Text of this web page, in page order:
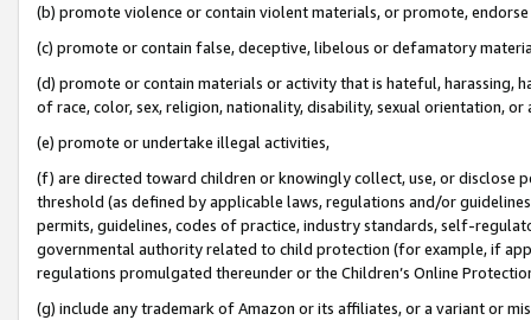
(b) promote violence or contain violent materials, or promote,
(c) promote or contain false, deceptive, libelous or defamatory
(d) promote or contain materials or activity that is hateful, harassing,
of race, color, sex, religion, nationality, disability, sexual orientation, or
(e) promote or undertake illegal activities,
(f) are directed toward children or knowingly collect, use, or
threshold (as defined by applicable laws, regulations and/or
permits, guidelines, codes of practice, industry standards, self-
governmental authority related to child protection (for example, if
regulations promulgated thereunder or the Children’s Online
(g) include any trademark of Amazon or its affiliates, or a variant or